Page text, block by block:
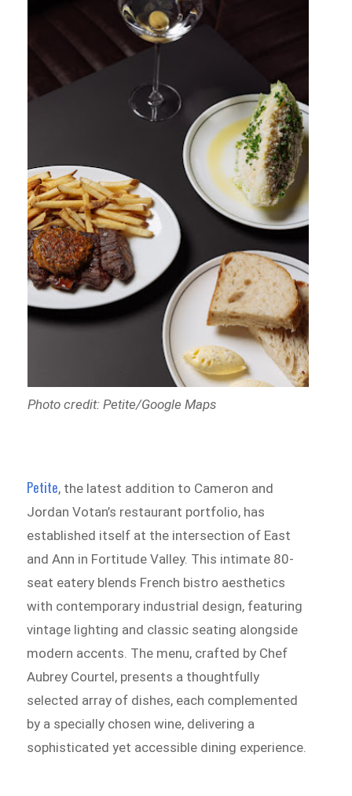
Photo credit: Petite/Google Maps
Petite, the latest addition to Cameron and
Jordan Votan’s restaurant portfolio, has
established itself at the intersection of East
and Ann in Fortitude Valley. This intimate 80-
seat eatery blends French bistro aesthetics
with contemporary industrial design, featuring
vintage lighting and classic seating alongside
modern accents. The menu, crafted by Chef
Aubrey Courtel, presents a thoughtfully
selected array of dishes, each complemented
by a specially chosen wine, delivering a
sophisticated yet accessible dining experience.